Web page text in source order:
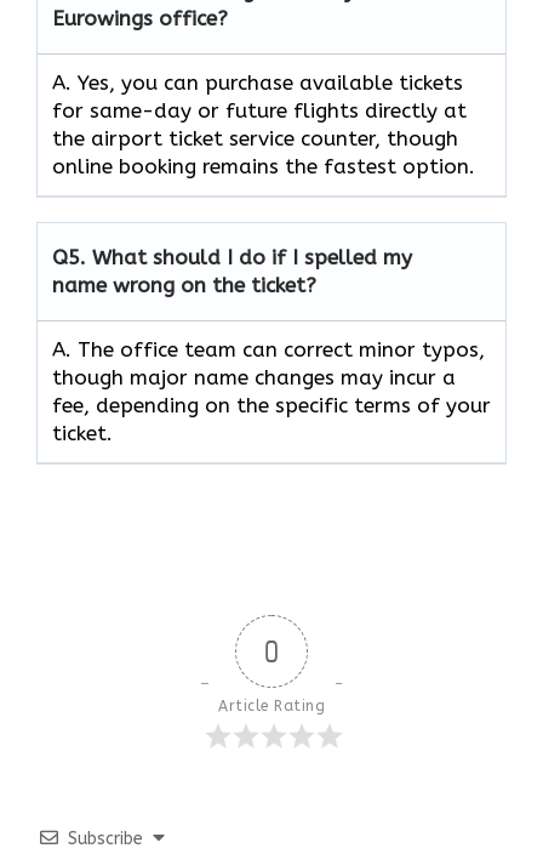
Eurowings office?
A. Yes, you can purchase available tickets
for same-day or future flights directly at
the airport ticket service counter, though
online booking remains the fastest option.
Q5. What should I do if I spelled my
name wrong on the ticket?
A. The office team can correct minor typos,
though major name changes may incur a
fee, depending on the specific terms of your
ticket.
0
Article Rating
Subscribe